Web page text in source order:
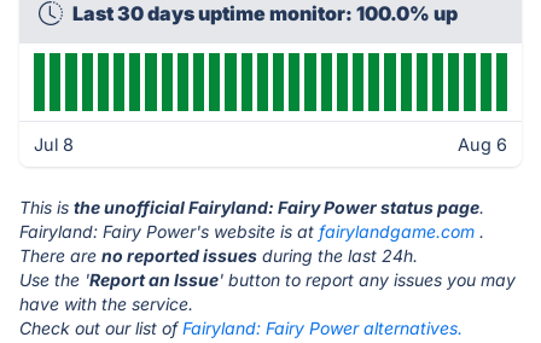
Last 30 days uptime monitor: 100.0% up
Jul 8 Aug 6
This is the unofficial Fairyland: Fairy Power status page.
Fairyland: Fairy Power's website is at fairylandgame.com .
There are no reported issues during the last 24h.
Use the 'Report an Issue' button to report any issues you may
have with the service.
Check out our list ofFairyland: Fairy Power alternatives.